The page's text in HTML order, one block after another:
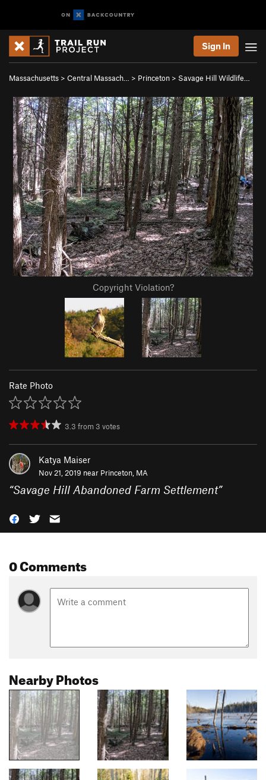
Sign In
Massachusetts > Central Massach… > Princeton > Savage Hill Wildlife…
Copyright Violation?
Rate Photo
3.3 from 3 votes
Katya Maiser
Nov 21, 2019 near Princeton, MA
“Savage Hill Abandoned Farm Settlement”
0 Comments
Nearby Photos